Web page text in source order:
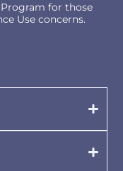
100% CONFIDENTIAL